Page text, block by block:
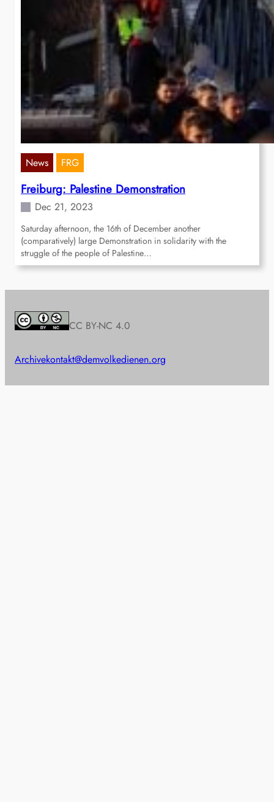
News FRG
Freiburg: Palestine Demonstration
Dec 21, 2023
Saturday afternoon, the 16th of December another
(comparatively) large Demonstration in solidarity with the
struggle of the people of Palestine…
CC BY-NC 4.0
Archivekontakt@demvolkedienen.org